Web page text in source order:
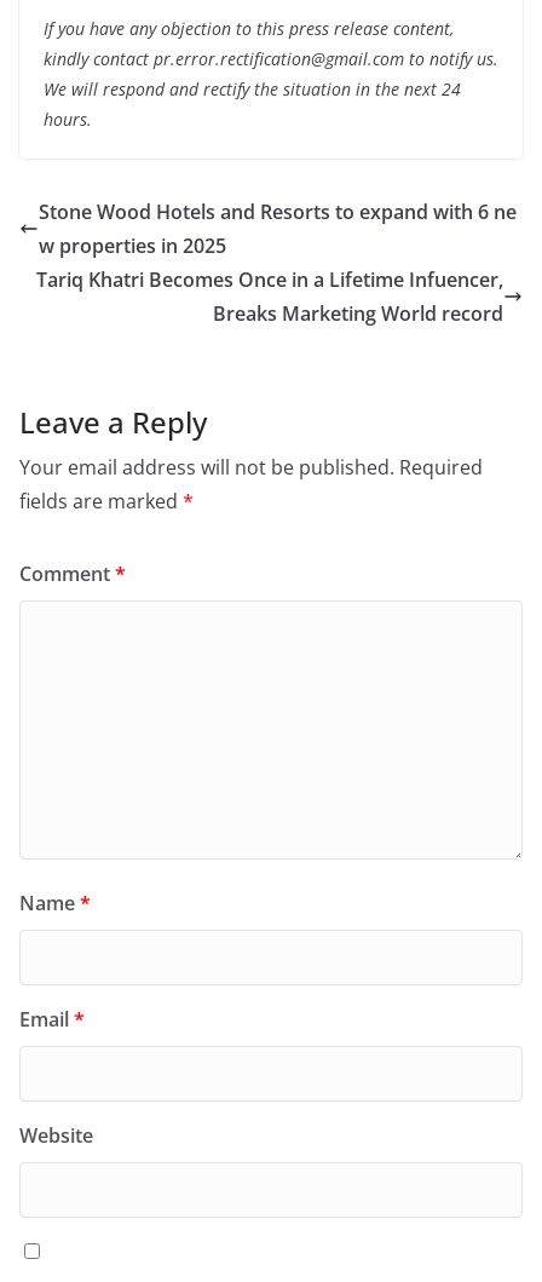
If you have any objection to this press release content,
kindly contact pr.error.rectification@gmail.com to notify us.
We will respond and rectify the situation in the next 24
hours.
Stone Wood Hotels and Resorts to expand with 6 ne
w properties in 2025
Tariq Khatri Becomes Once in a Lifetime Infuencer,
Breaks Marketing World record
Leave a Reply
Your email address will not be published. Required
fields are marked *
Comment*
Name*
Email*
Website